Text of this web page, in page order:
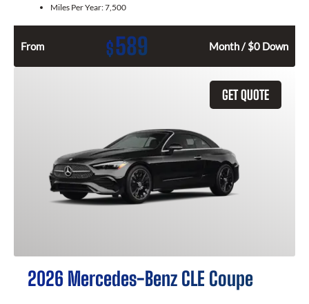
Miles Per Year:7,500
From $589 Month / $0 Down
GET QUOTE
2026 Mercedes-Benz CLE Coupe